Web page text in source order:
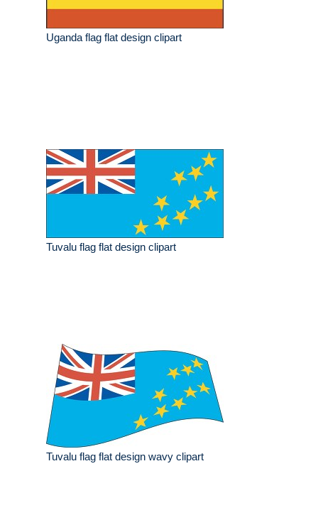
Uganda flag flat design clipart
Tuvalu flag flat design clipart
Tuvalu flag flat design wavy clipart